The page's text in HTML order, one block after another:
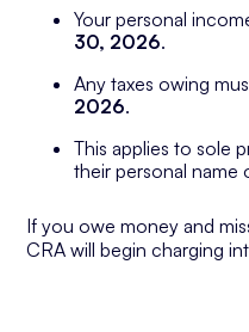
Your personal
30, 2026.
Any taxes owing
2026.
This applies to sole
their personal name
If you owe money and
CRA will begin charging